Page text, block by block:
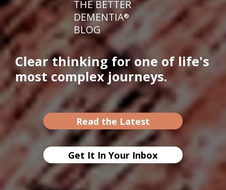
THE BETTER
DEMENTIA®
BLOG
Clear thinking for one of life's
most complex journeys.
Read the Latest
Get It In Your Inbox